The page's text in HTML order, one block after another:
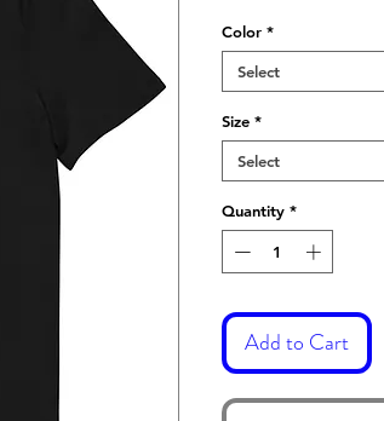
Color *
Select
Size *
Select
Quantity *
Add to Cart